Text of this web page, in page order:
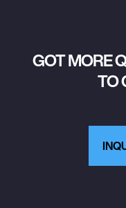
GOT MORE
TO